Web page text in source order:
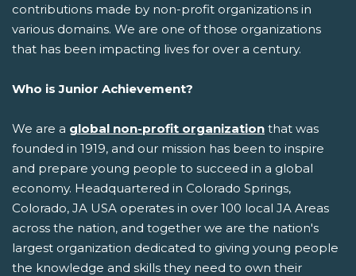
contributions made by non-profit organizations in
various domains. We are one of those organizations
that has been impacting lives for over a century.
Who is Junior Achievement?
We are a global non-profit organization that was
founded in 1919, and our mission has been to inspire
and prepare young people to succeed in a global
economy. Headquartered in Colorado Springs,
Colorado, JA USA operates in over 100 local JA Areas
across the nation, and together we are the nation's
largest organization dedicated to giving young people
the knowledge and skills they need to own their